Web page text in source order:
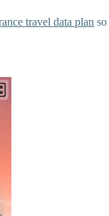
travel data plan so